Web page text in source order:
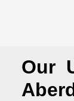
Our